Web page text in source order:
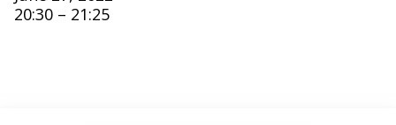
20:30 – 21:25